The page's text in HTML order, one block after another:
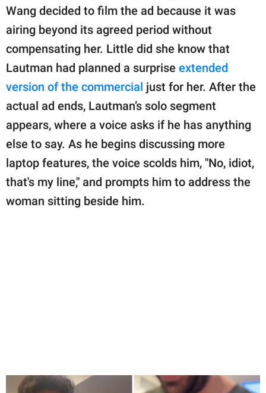
Wang decided to film the ad because it was
airing beyond its agreed period without
compensating her. Little did she know that
Lautman had planned a surprise extended
version of the commercial just for her. After the
actual ad ends, Lautman’s solo segment
appears, where a voice asks if he has anything
else to say. As he begins discussing more
laptop features, the voice scolds him, "No, idiot,
that's my line," and prompts him to address the
woman sitting beside him.